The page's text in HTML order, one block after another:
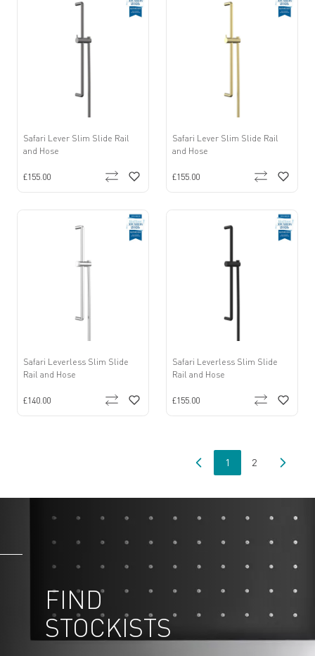
Safari Lever Slim Slide Rail
and Hose
£155.00
Safari Lever Slim Slide Rail
and Hose
£155.00
Safari Leverless Slim Slide
Rail and Hose
£140.00
Safari Leverless Slim Slide
Rail and Hose
£155.00
You're currently
1 Page
2
FIND
STOCKISTS